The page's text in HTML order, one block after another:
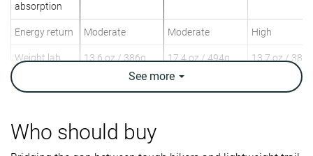
absorption
Energy return Moderate Moderate High
Weight lab
13.6 oz / 386g
13.4 oz / 380g
17.4 oz / 494g
18 oz / 510g
13.7 oz / 388g
Breathability Moderate
Day Hiking
Day Hiking
Day Hiking
See more
Who should buy